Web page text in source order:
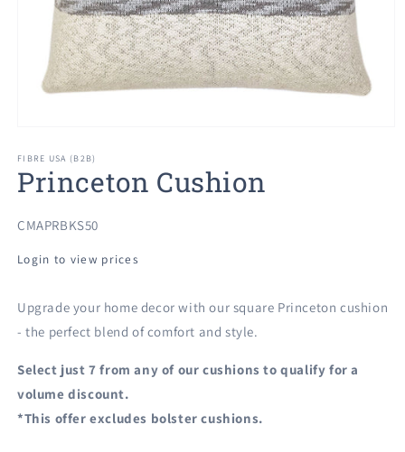
1
in
modal
FIBRE USA (B2B)
Princeton Cushion
SKU:
CMAPRBKS50
Login to view prices
Upgrade your home decor with our square Princeton cushion
- the perfect blend of comfort and style.
Select just 7 from any of our cushions to qualify for a
volume discount.
*This offer excludes bolster cushions.